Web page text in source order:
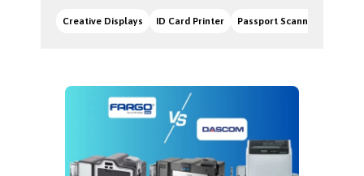
Creative Displays ID Card Printer Passport Scanners